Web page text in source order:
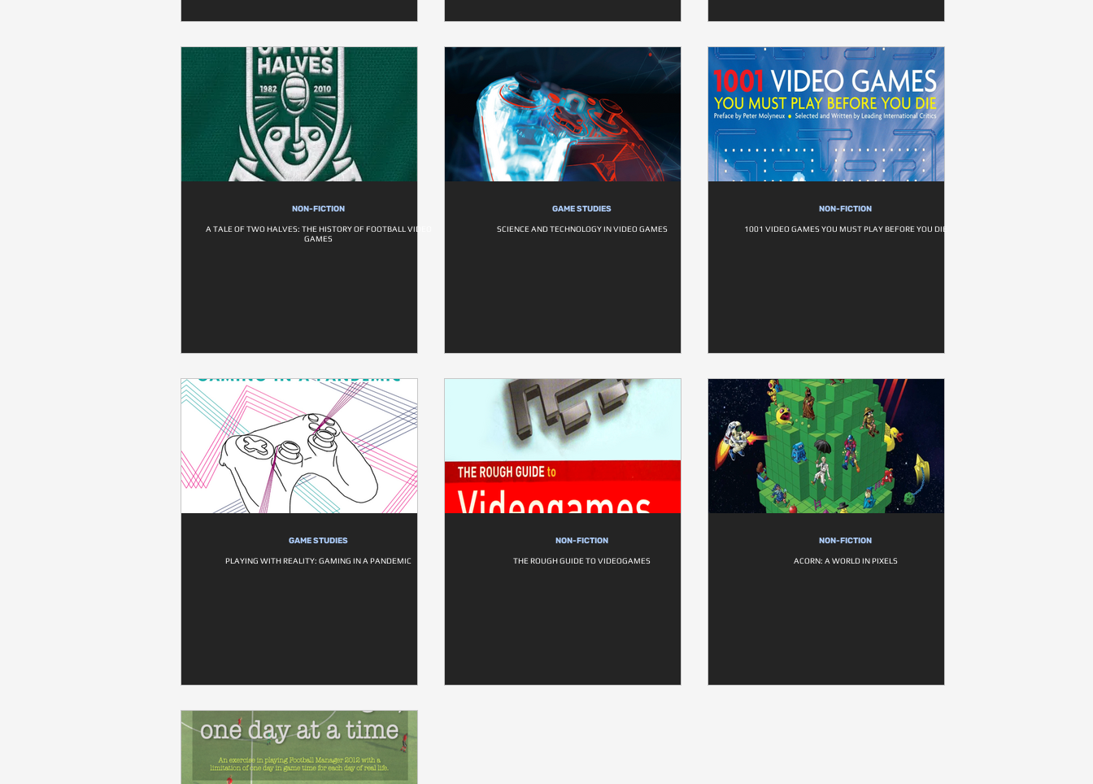
NON-FICTION
A TALE OF TWO HALVES: THE HISTORY OF FOOTBALL VIDEO
GAMES
GAME STUDIES
SCIENCE AND TECHNOLOGY IN VIDEO GAMES
NON-FICTION
1001 VIDEO GAMES YOU MUST PLAY BEFORE YOU DIE
GAME STUDIES
PLAYING WITH REALITY: GAMING IN A PANDEMIC
NON-FICTION
THE ROUGH GUIDE TO VIDEOGAMES
NON-FICTION
ACORN: A WORLD IN PIXELS